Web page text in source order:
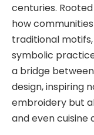
centuries.
how
traditional
symbolic
a bridge
design, inspiring
embroidery but
and even cuisine